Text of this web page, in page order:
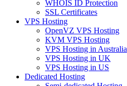
WHOIS ID Protection
SSL Certificates
VPS Hosting
OpenVZ VPS Hosting
KVM VPS Hosting
VPS Hosting in Australia
VPS Hosting in UK
VPS Hosting in US
Dedicated Hosting